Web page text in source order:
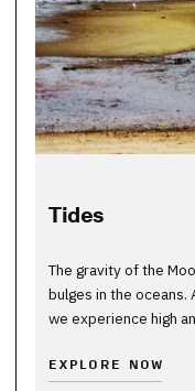
Tides
The gravity of the
bulges in the oceans.
we experience high
EXPLORE NOW